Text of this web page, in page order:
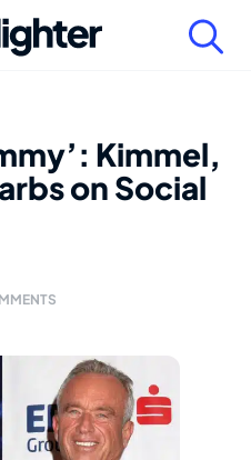
Kimmel,
on Social